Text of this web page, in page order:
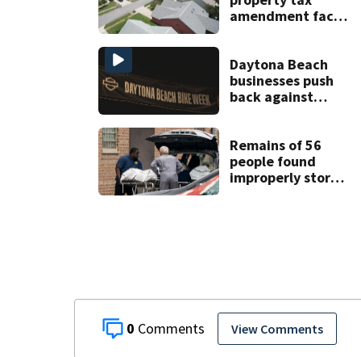
0 View Comments
amendment faces
Daytona Beach
businesses push
back against
Remains of 56
people found
improperly stored